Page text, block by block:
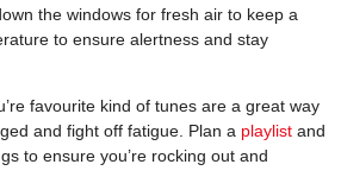
the windows for fresh air to keep a
to ensure alertness and stay
favourite kind of tunes are a great way
and fight off fatigue. Plan a playlist and
to ensure you’re rocking out and